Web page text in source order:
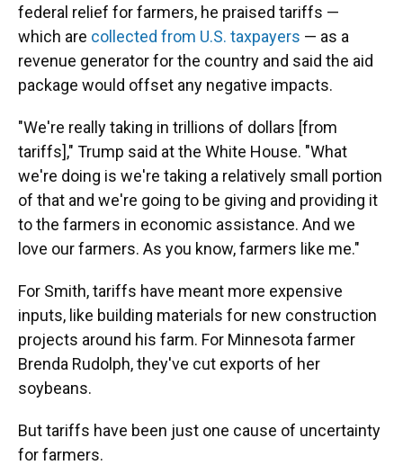
federal relief for farmers, he praised tariffs —
which are collected from U.S. taxpayers — as a
revenue generator for the country and said the aid
package would offset any negative impacts.
"We're really taking in trillions of dollars [from
tariffs]," Trump said at the White House. "What
we're doing is we're taking a relatively small portion
of that and we're going to be giving and providing it
to the farmers in economic assistance. And we
love our farmers. As you know, farmers like me."
For Smith, tariffs have meant more expensive
inputs, like building materials for new construction
projects around his farm. For Minnesota farmer
Brenda Rudolph, they've cut exports of her
soybeans.
But tariffs have been just one cause of uncertainty
for farmers.